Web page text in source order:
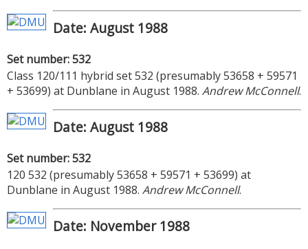
Date: August 1988
Set number: 532
Class 120/111 hybrid set 532 (presumably 53658 + 59571
+ 53699) at Dunblane in August 1988. Andrew McConnell.
Date: August 1988
Set number: 532
120 532 (presumably 53658 + 59571 + 53699) at
Dunblane in August 1988. Andrew McConnell.
Date: November 1988